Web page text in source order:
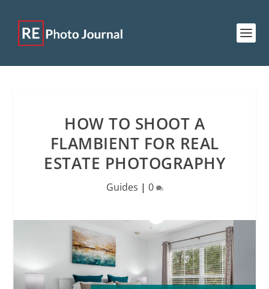
HOW TO SHOOT A
FLAMBIENT FOR REAL
ESTATE PHOTOGRAPHY
Guides | 0